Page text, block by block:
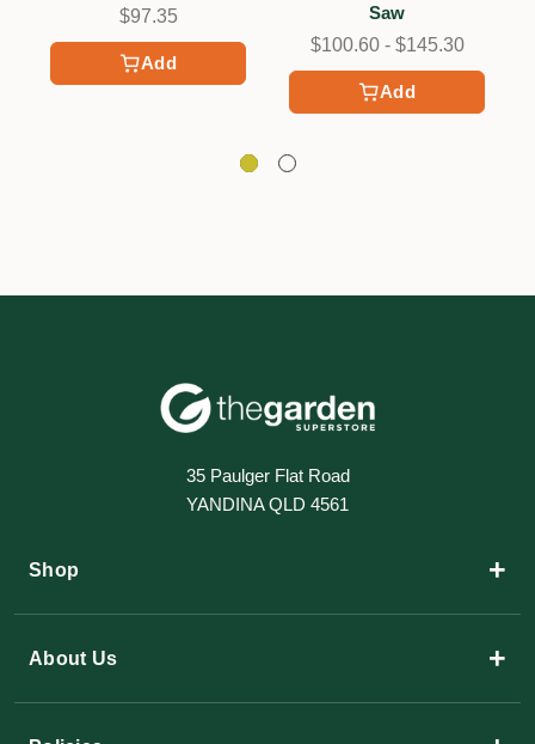
Add
$97.35
Add
Saw
$100.60 - $145.30
35 Paulger Flat Road
YANDINA QLD 4561
Shop +
About Us +